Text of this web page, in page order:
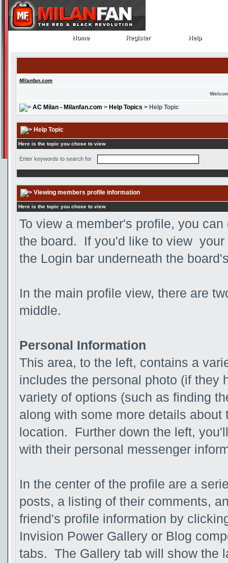
Home
Home Register
Register Help
Help
Milanfan.com
AC Milan - Milanfan.com > Help Topics > Help Topic
Help Topic
Here is the topic you chose to view
Enter keywords to search for
Viewing members profile information
Here is the topic you chose to view
To view a member's profile, you
the board. If you'd like to view
the Login bar underneath the
In the main profile view, there are
middle.
Personal Information
This area, to the left, contains a
includes the personal photo (if they
variety of options (such as finding
along with some more details
location. Further down the left,
with their personal messenger
In the center of the profile are a
posts, a listing of their comments,
friend's profile information by
Invision Power Gallery or Blog
tabs. The Gallery tab will show the